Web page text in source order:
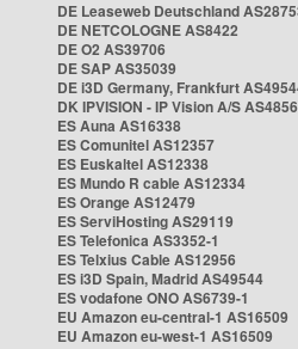
DE Leaseweb Deutschland
DE NETCOLOGNE AS8422
DE O2 AS39706
DE SAP AS35039
DE i3D Germany, Frankfurt
DK IPVISION - IP Vision A/S
ES Auna AS16338
ES Comunitel AS12357
ES Euskaltel AS12338
ES Mundo R cable AS12334
ES Orange AS12479
ES ServiHosting AS29119
ES Telefonica AS3352-1
ES Telxius Cable AS12956
ES i3D Spain, Madrid AS49544
ES vodafone ONO AS6739-1
EU Amazon eu-central-1 AS16509
EU Amazon eu-west-1 AS16509